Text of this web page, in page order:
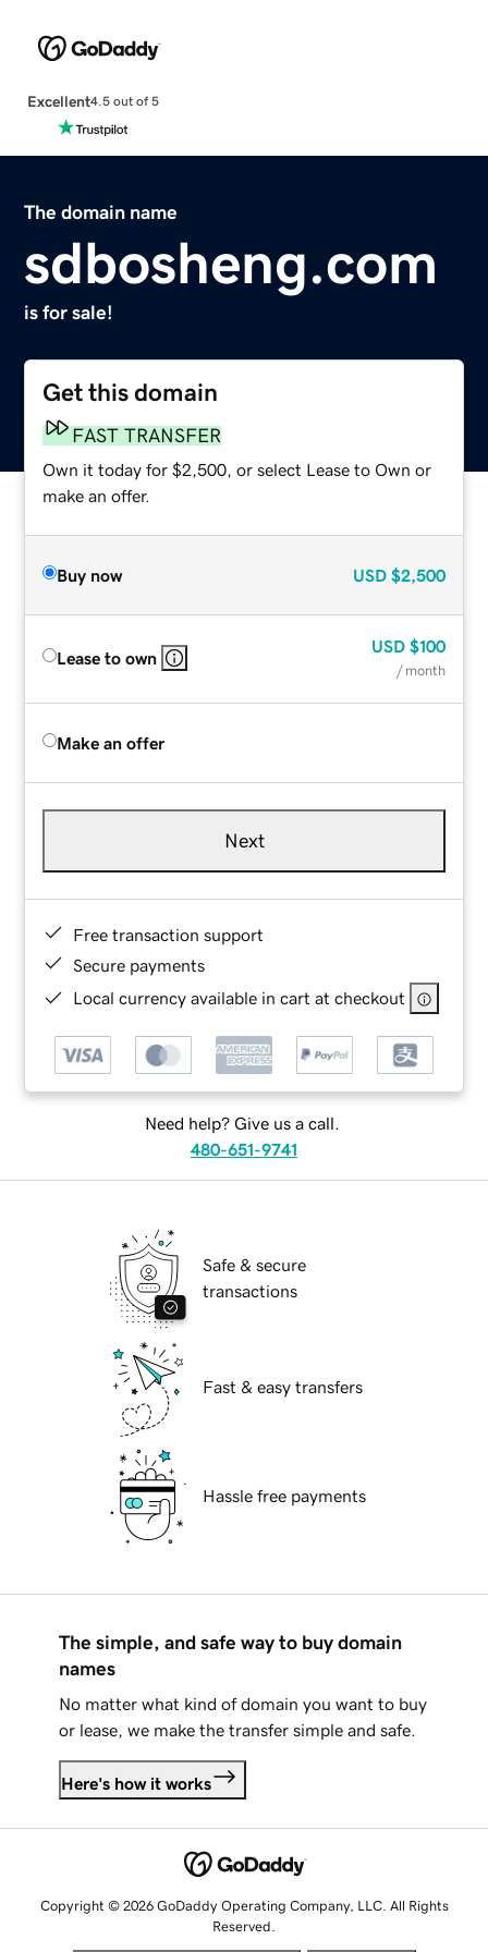
Excellent4.5 out of 5
The domain name
sdbosheng.com
is for sale!
Get this domain
FAST TRANSFER
Own it today for $2,500, or select Lease to Own or
make an offer.
Buy now USD $2,500
Lease to own
USD $100
/ month
Make an offer
Next
Free transaction support
Secure payments
Local currency available in cart at checkout
Need help? Give us a call.
480-651-9741
Safe & secure
transactions
Fast & easy transfers
Hassle free payments
The simple, and safe way to buy domain
names
No matter what kind of domain you want to buy
or lease, we make the transfer simple and safe.
Here's how it works
Copyright © 2026 GoDaddy Operating Company, LLC. All Rights
Reserved.